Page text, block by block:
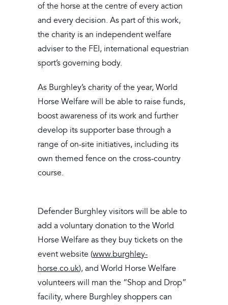
of the horse at the centre of every action
and every decision. As part of this work,
the charity is an independent welfare
adviser to the FEI, international equestrian
sport’s governing body.
As Burghley’s charity of the year, World
Horse Welfare will be able to raise funds,
boost awareness of its work and further
develop its supporter base through a
range of on-site initiatives, including its
own themed fence on the cross-country
course.
Defender Burghley visitors will be able to
add a voluntary donation to the World
Horse Welfare as they buy tickets on the
event website (www.burghley-
horse.co.uk), and World Horse Welfare
volunteers will man the “Shop and Drop”
facility, where Burghley shoppers can